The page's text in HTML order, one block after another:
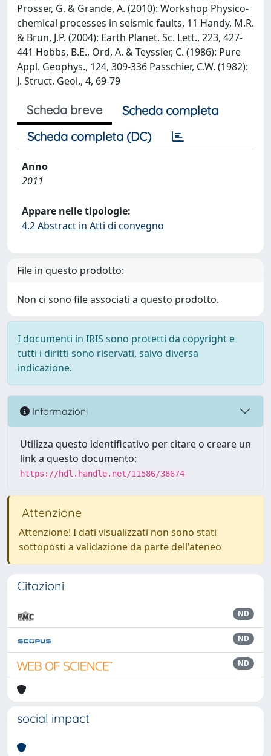
Prosser, G. & Grande, A. (2010): Workshop Physico-
chemical processes in seismic faults, 11 Handy, M.R.
& Brun, J.P. (2004): Earth Planet. Sc. Lett., 223, 427-
441 Hobbs, B.E., Ord, A. & Teyssier, C. (1986): Pure
Appl. Geophys., 124, 309-336 Passchier, C.W. (1982):
J. Struct. Geol., 4, 69-79
Scheda breve
Scheda completa
Scheda completa (DC)
Anno
2011
Appare nelle tipologie:
4.2 Abstract in Atti di convegno
File in questo prodotto:
Non ci sono file associati a questo prodotto.
I documenti in IRIS sono protetti da copyright e
tutti i diritti sono riservati, salvo diversa
indicazione.
Informazioni
Utilizza questo identificativo per citare o creare un
link a questo documento:
https://hdl.handle.net/11586/38674
Attenzione
Attenzione! I dati visualizzati non sono stati
sottoposti a validazione da parte dell'ateneo
Citazioni
ND
ND
ND
social impact